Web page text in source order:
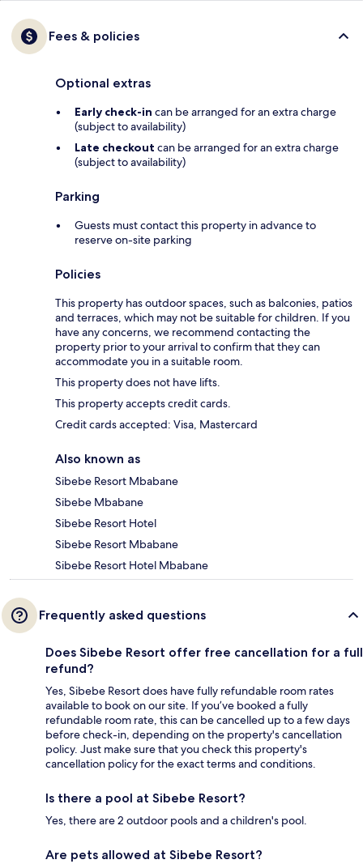
Fees & policies
Optional extras
Early check-in can be arranged for an extra charge
(subject to availability)
Late checkout can be arranged for an extra charge
(subject to availability)
Parking
Guests must contact this property in advance to
reserve on-site parking
Policies
This property has outdoor spaces, such as balconies, patios
and terraces, which may not be suitable for children. If you
have any concerns, we recommend contacting the
property prior to your arrival to confirm that they can
accommodate you in a suitable room.
This property does not have lifts.
This property accepts credit cards.
Credit cards accepted: Visa, Mastercard
Also known as
Sibebe Resort Mbabane
Sibebe Mbabane
Sibebe Resort Hotel
Sibebe Resort Mbabane
Sibebe Resort Hotel Mbabane
Frequently asked questions
Does Sibebe Resort offer free cancellation for a full
refund?
Yes, Sibebe Resort does have fully refundable room rates
available to book on our site. If you’ve booked a fully
refundable room rate, this can be cancelled up to a few days
before check-in, depending on the property's cancellation
policy. Just make sure that you check this property's
cancellation policy for the exact terms and conditions.
Is there a pool at Sibebe Resort?
Yes, there are 2 outdoor pools and a children's pool.
Are pets allowed at Sibebe Resort?